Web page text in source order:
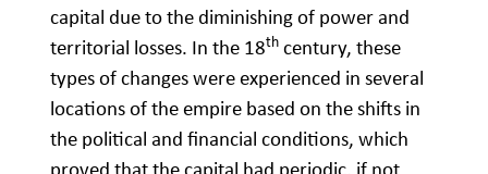
capital due to the diminishing of power and
territorial losses. In the 18th century, these
types of changes were experienced in several
locations of the empire based on the shifts in
the political and financial conditions, which
proved that the capital had periodic, if not